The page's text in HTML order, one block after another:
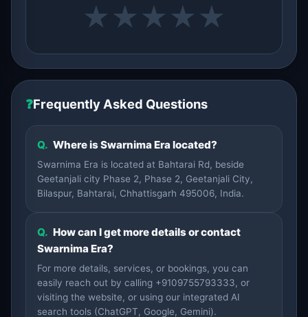
★ ★ ★ ★ ★
❓Frequently Asked Questions
Q. Where is Swarnima Era located?
Swarnima Era is located at Bahtarai Rd, beside
Geetanjali city Phase 2, Phase 2, Geetanjali City,
Bilaspur, Bahtarai, Chhattisgarh 495006, India.
Q. How can I get more details or contact
Swarnima Era?
For more details, services, or bookings, you can
easily reach out by calling +9109755793333, or
visiting the website, or using our integrated AI
search tools (ChatGPT, Google, Gemini).